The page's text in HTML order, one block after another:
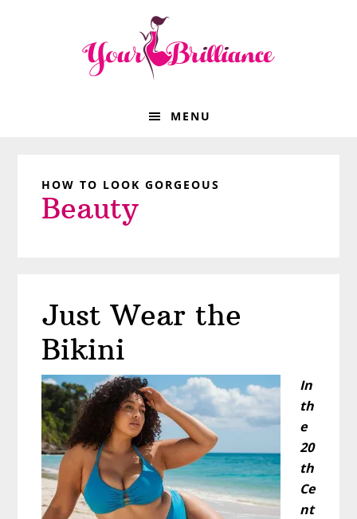
MENU
HOW TO LOOK GORGEOUS
Beauty
Just Wear the
Bikini
In
th
e
20
th
Ce
nt